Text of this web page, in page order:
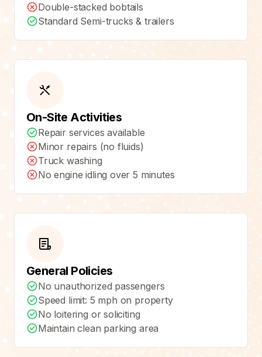
Double-stacked bobtails
Standard Semi-trucks & trailers
On-Site Activities
Repair services available
Minor repairs (no fluids)
Truck washing
No engine idling over 5 minutes
General Policies
No unauthorized passengers
Speed limit: 5 mph on property
No loitering or soliciting
Maintain clean parking area